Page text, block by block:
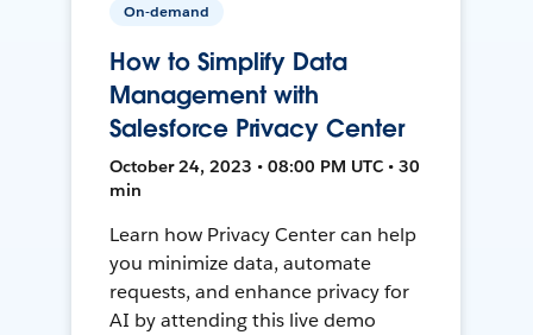
On-demand
How to Simplify Data
Management with
Salesforce Privacy Center
October 24, 2023 • 08:00 PM UTC • 30
min
Learn how Privacy Center can help
you minimize data, automate
requests, and enhance privacy for
AI by attending this live demo